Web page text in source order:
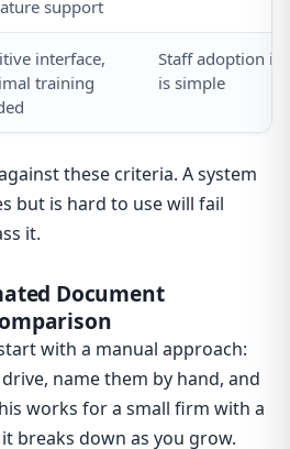
support
interface,
training
Staff adoption is
is simple
these criteria. A system
but is hard to use will fail
it.
Document
with a manual approach:
name them by hand, and
works for a small firm with a
breaks down as you grow.